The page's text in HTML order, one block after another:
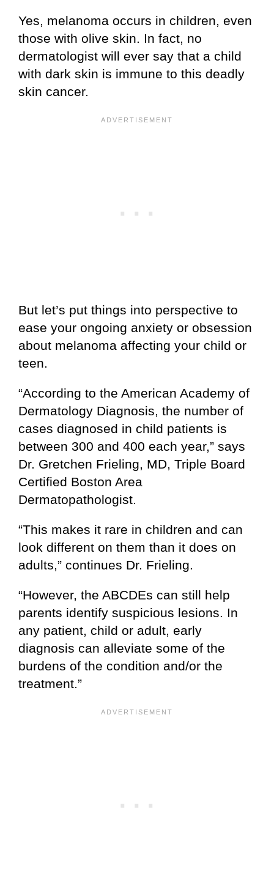
Yes, melanoma occurs in children, even
those with olive skin. In fact, no
dermatologist will ever say that a child
with dark skin is immune to this deadly
skin cancer.
But let’s put things into perspective to
ease your ongoing anxiety or obsession
about melanoma affecting your child or
teen.
“According to the American Academy of
Dermatology Diagnosis, the number of
cases diagnosed in child patients is
between 300 and 400 each year,” says
Dr. Gretchen Frieling, MD, Triple Board
Certified Boston Area
Dermatopathologist.
“This makes it rare in children and can
look different on them than it does on
adults,” continues Dr. Frieling.
“However, the ABCDEs can still help
parents identify suspicious lesions. In
any patient, child or adult, early
diagnosis can alleviate some of the
burdens of the condition and/or the
treatment.”